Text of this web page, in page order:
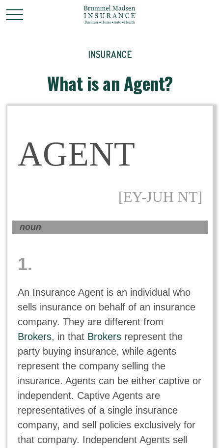
INSURANCE
What is an Agent?
AGENT
[EY-JUH NT]
noun
1.
An Insurance Agent is an individual who
sells insurance on behalf of an insurance
company. They are different from
Brokers, in that Brokersrepresent the
party buying insurance, while agents
represent the company selling the
insurance. Agents can be either captive or
independent. Captive Agents are
representatives of a single insurance
company, and sell policies exclusively for
that company. Independent Agents sell